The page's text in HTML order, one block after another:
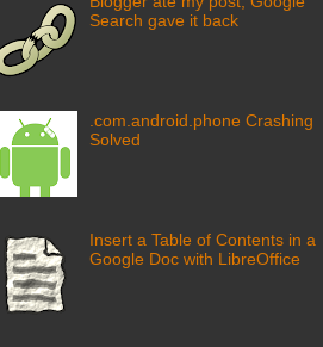
Search gave it back
.com.android.phone Crashing
Solved
Insert a Table of Contents in a
Google Doc with LibreOffice